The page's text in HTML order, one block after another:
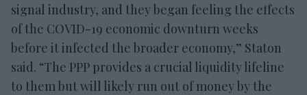
signal industry, and they began feeling the effects
of the COVID-19 economic downturn weeks
before it infected the broader economy,” Staton
said. “The PPP provides a crucial liquidity lifeline
to them but will likely run out of money by the